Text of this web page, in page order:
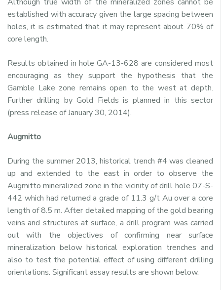
established with accuracy given the large spacing between
holes, it is estimated that it may represent about 70% of
core length.
Results obtained in hole GA-13-628 are considered most
encouraging as they support the hypothesis that the
Gamble Lake zone remains open to the west at depth.
Further drilling by Gold Fields is planned in this sector
(press release of January 30, 2014).
Augmitto
During the summer 2013, historical trench #4 was cleaned
up and extended to the east in order to observe the
Augmitto mineralized zone in the vicinity of drill hole 07-S-
442 which had returned a grade of 11.3 g/t Au over a core
length of 8.5 m. After detailed mapping of the gold bearing
veins and structures at surface, a drill program was carried
out with the objectives of confirming near surface
mineralization below historical exploration trenches and
also to test the potential effect of using different drilling
orientations. Significant assay results are shown below.